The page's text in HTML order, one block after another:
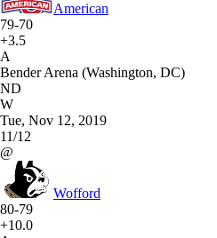
American
79-70
+3.5
A
Bender Arena (Washington, DC)
ND
W
Tue, Nov 12, 2019
11/12
@
Wofford
80-79
+10.0